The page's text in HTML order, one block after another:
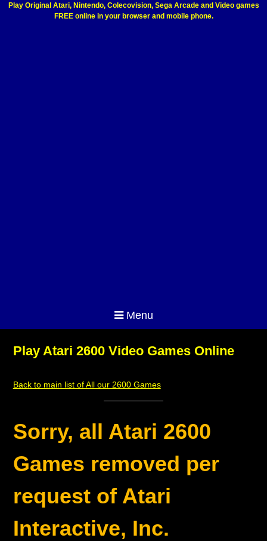
Play Original Atari, Nintendo, Colecovision, Sega Arcade and Video games
FREE online in your browser and mobile phone.
Menu
Play Atari 2600 Video Games Online
Back to main list of All our 2600 Games
Sorry, all Atari 2600
Games removed per
request of Atari
Interactive, Inc.